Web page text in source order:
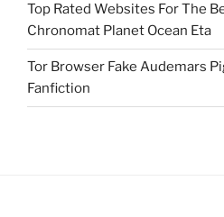
Top Rated Websites For The
Chronomat Planet Ocean Eta
Tor Browser Fake Audemars
Fanfiction